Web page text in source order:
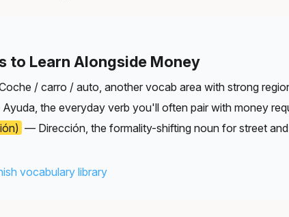
to Learn Alongside Money
/ carro / auto, another vocab area with strong
the everyday verb you'll often pair with money
— Dirección, the formality-shifting noun for street
vocabulary library